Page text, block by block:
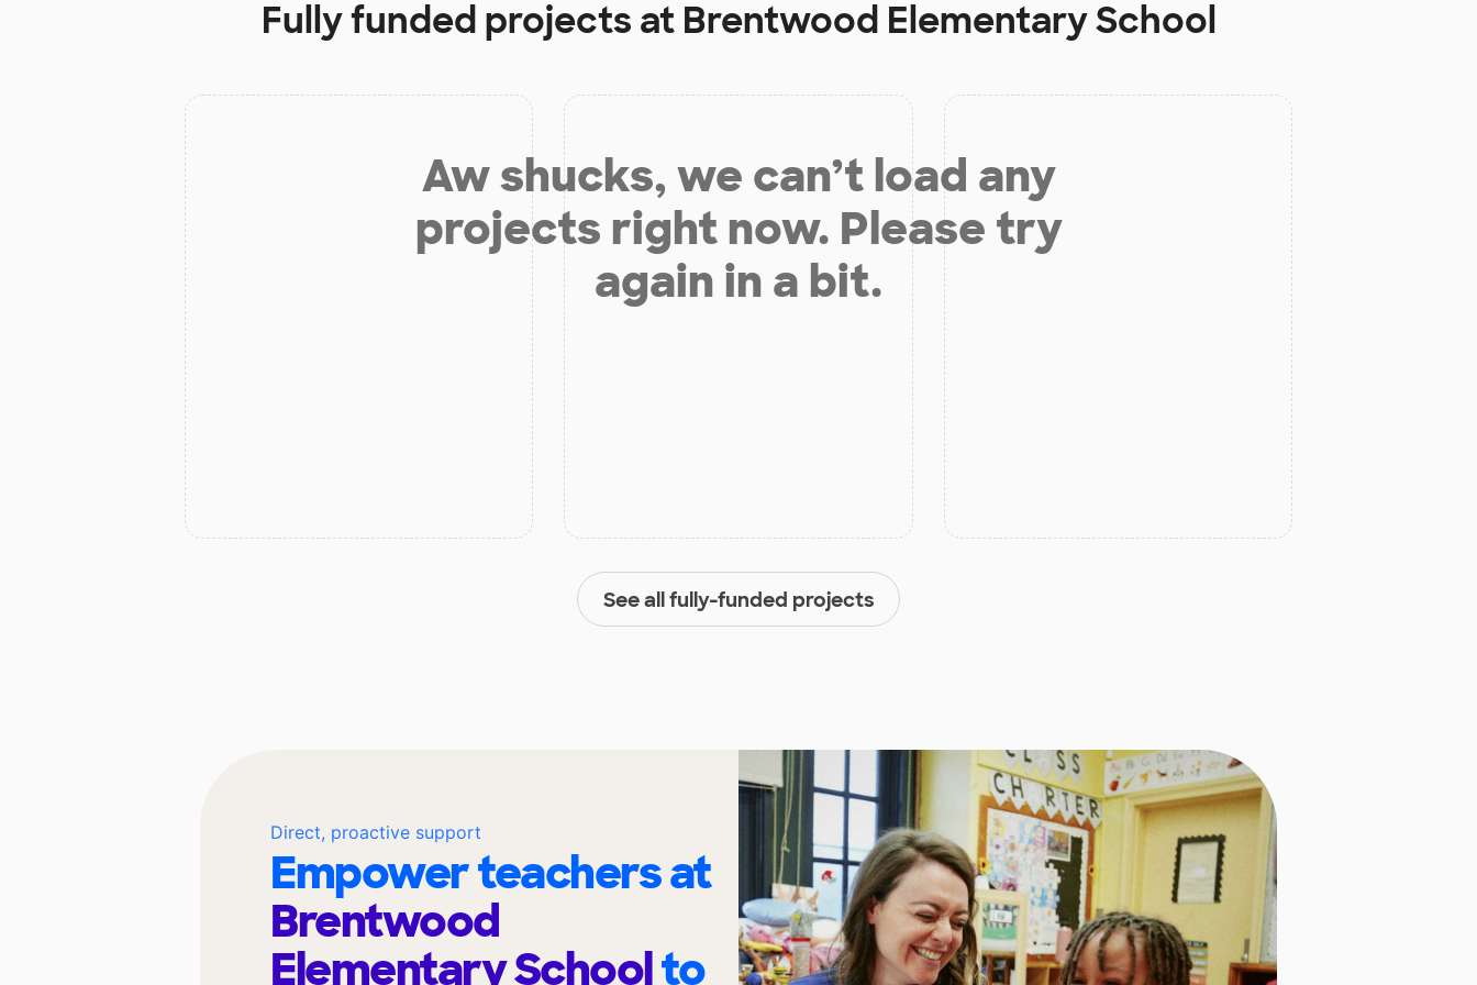
Fully funded projects at Brentwood Elementary School
Aw shucks, we can’t load any
projects right now. Please try
again in a bit.
See all fully-funded projects
Direct, proactive support
Empower teachers at
Brentwood
Elementary Schoolto